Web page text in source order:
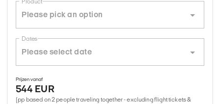
Product
Dates
Prijzen vanaf
544 EUR
(pp based on 2 people traveling together - excluding flight tickets &